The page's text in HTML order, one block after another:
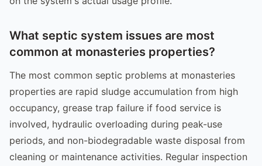
What septic system issues are most
common at monasteries properties?
The most common septic problems at monasteries
properties are rapid sludge accumulation from high
occupancy, grease trap failure if food service is
involved, hydraulic overloading during peak-use
periods, and non-biodegradable waste disposal from
cleaning or maintenance activities. Regular inspection